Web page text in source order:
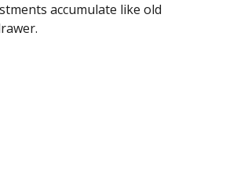
accumulate like old